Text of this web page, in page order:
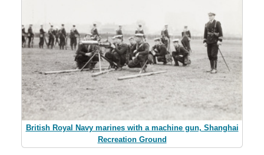
British Royal Navy marines with a machine gun, Shanghai
Recreation Ground